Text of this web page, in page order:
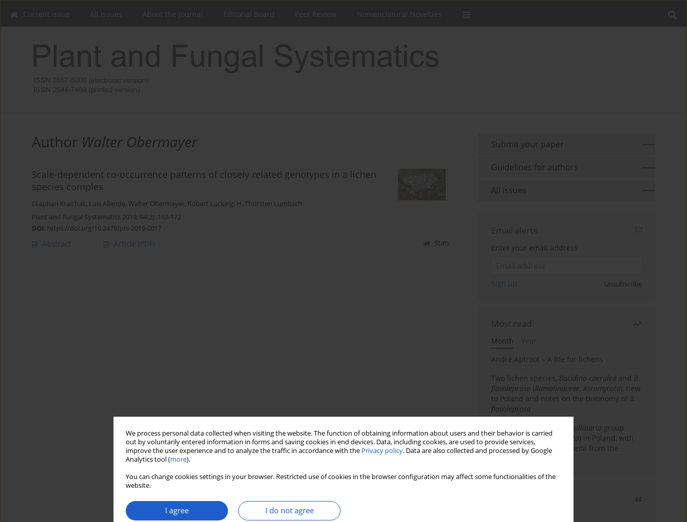
We process personal data collected when visiting the website. The function of obtaining information about users and their behavior is carried
out by voluntarily entered information in forms and saving cookies in end devices. Data, including cookies, are used to provide services,
improve the user experience and to analyze the traffic in accordance with the Privacy policy. Data are also collected and processed by Google
Analytics tool (more).
You can change cookies settings in your browser. Restricted use of cookies in the browser configuration may affect some functionalities of the
website.
I agree I do not agree
Author Walter Obermayer
Scale-dependent co-occurrence patterns of closely related genotypes in a lichen
species complex
Ekaphan Kraichak, Luis Allende, Walter Obermayer, Robert Lücking, H. Thorsten Lumbsch
Plant and Fungal Systematics 2019; 64(2): 163-172
DOI: https://doi.org/10.2478/pfs-2019-0017
Abstract Article (PDF) Stats
Submit your paper
Guidelines for authors
All issues
Email alerts
Enter your email address
Sign up Unsubscribe
Most read
Month
Year
André Aptroot – A life for lichens
Two lichen species, Bacidina caerulea and B.
flavoleprosa (Ramalinaceae,Ascomycota), new
to Poland and notes on the taxonomy of B.
flavoleprosa
Ramalina pollinaria group
(Ramalinaceae,Ascomycota) in Poland, with
the first records of
R. arsenii from the